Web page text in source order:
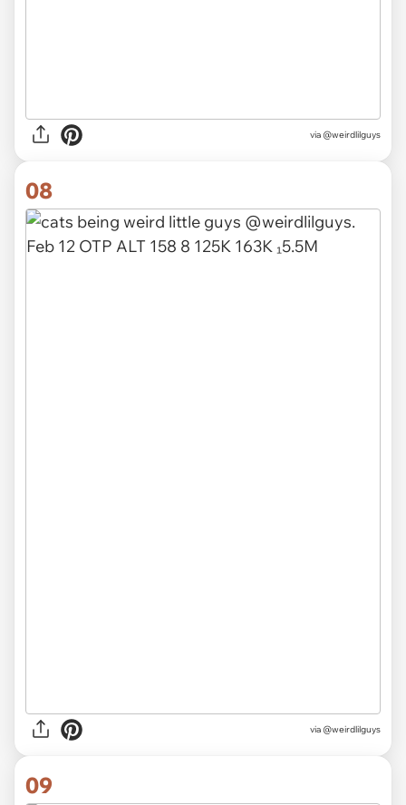
via @weirdlilguys
08
via @weirdlilguys
09